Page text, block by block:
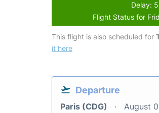
Delay:
Flight Status for
This flight is also scheduled for
it here
Departure
Paris (CDG) August